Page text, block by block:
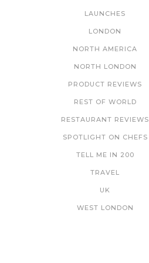
LAUNCHES
LONDON
NORTH AMERICA
NORTH LONDON
PRODUCT REVIEWS
REST OF WORLD
RESTAURANT REVIEWS
SPOTLIGHT ON CHEFS
TELL ME IN 200
TRAVEL
UK
WEST LONDON